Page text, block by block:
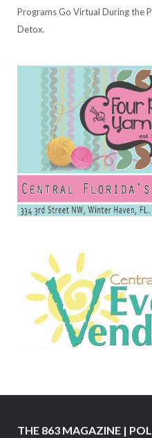
Programs Go Virtual During the
Detox.
THE 863 MAGAZINE |